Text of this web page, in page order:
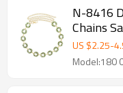
N-8416
Chains
Jewelry
US $2.25-